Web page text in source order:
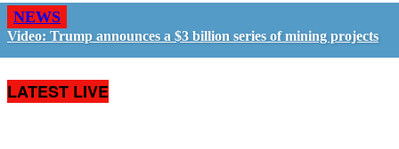
NEWS
Video: Trump announces a $3 billion series of mining projects
LATEST LIVE